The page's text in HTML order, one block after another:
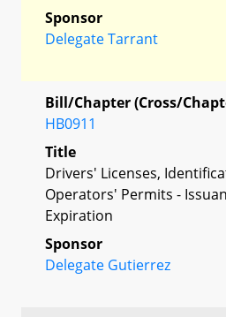
Sponsor
Delegate Tarrant
Bill/Chapter (Cross/
HB0911
Title
Drivers' Licenses,
Operators' Permits -
Expiration
Sponsor
Delegate Gutierrez